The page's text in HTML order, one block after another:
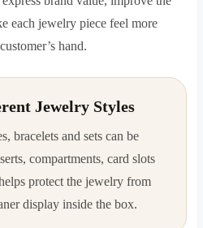
each jewelry piece feel more
hand.
Jewelry Styles
bracelets and sets can be
compartments, card slots
protect the jewelry from
display inside the box.